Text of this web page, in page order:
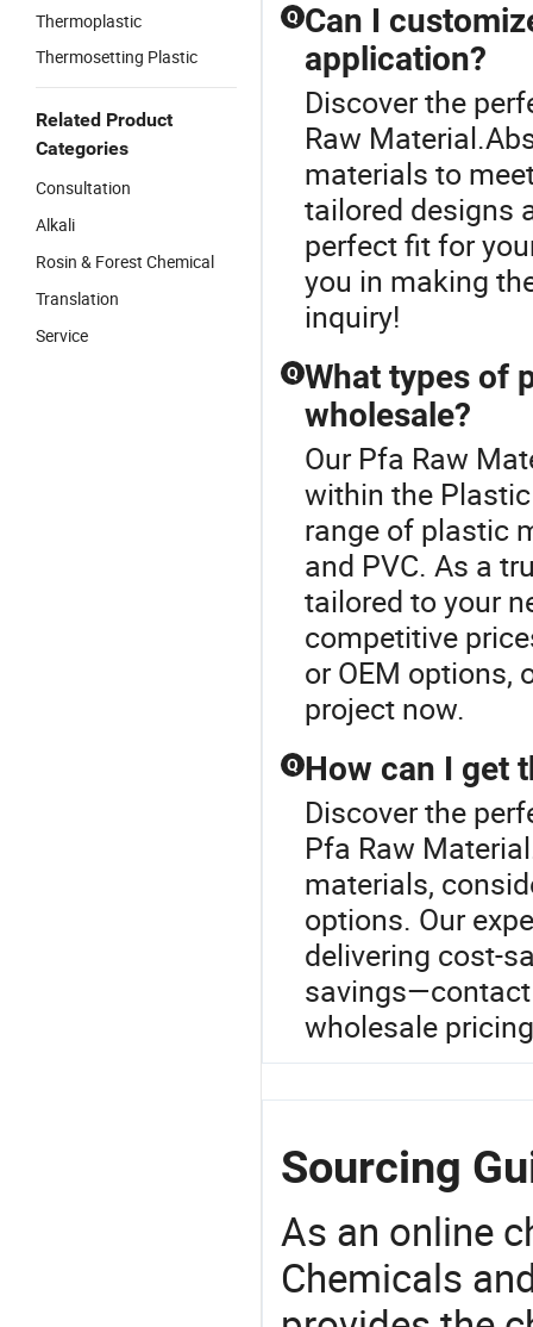
Thermoplastic
Thermosetting Plastic
Related Product
Categories
Consultation
Alkali
Rosin & Forest Chemical
Translation
Service
Q Can I
application?
Discover the
Raw
materials to
tailored designs
perfect fit for
you in making
inquiry!
Q What types of
wholesale?
Our Pfa Raw
within the
range of plastic
and PVC. As a
tailored to your
competitive
or OEM options,
project now.
Q How can I get
Discover the
Pfa Raw
materials,
options. Our
delivering cost-
wholesale
Sourcing
As an online
Chemicals